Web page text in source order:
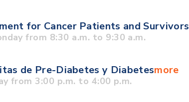
for Cancer Patients and Survivors
from 8:30 a.m. to 9:30 a.m.
de Pre-Diabetes y Diabetesmore
from 3:00 p.m. to 4:00 p.m.